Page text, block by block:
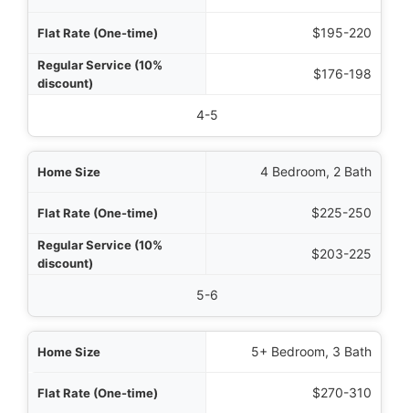
$195-220
$176-198
4-5
4 Bedroom, 2 Bath
$225-250
$203-225
5-6
5+ Bedroom, 3 Bath
$270-310